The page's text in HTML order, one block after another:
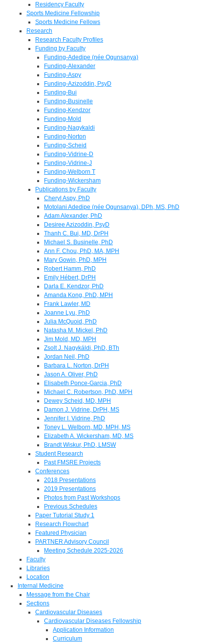
Residency Faculty
Sports Medicine Fellowship
Sports Medicine Fellows
Research
Research Faculty Profiles
Funding by Faculty
Funding-Adedipe (née Ogunsanya)
Funding-Alexander
Funding-Aspy
Funding-Azizoddin, PsyD
Funding-Bui
Funding-Businelle
Funding-Kendzor
Funding-Mold
Funding-Nagykaldi
Funding-Norton
Funding-Scheid
Funding-Vidrine-D
Funding-Vidrine-J
Funding-Welborn T
Funding-Wickersham
Publications by Faculty
Cheryl Aspy, PhD
Motolani Adedipe (née Ogunsanya), DPh, MS, PhD
Adam Alexander, PhD
Desiree Azizoddin, PsyD
Thanh C. Bui, MD, DrPH
Michael S. Businelle, PhD
Ann F. Chou, PhD, MA, MPH
Mary Gowin, PhD, MPH
Robert Hamm, PhD
Emily Hébert, DrPH
Darla E. Kendzor, PhD
Amanda Kong, PhD, MPH
Frank Lawler, MD
Joanne Lyu, PhD
Julia McQuoid, PhD
Natasha M. Mickel, PhD
Jim Mold, MD, MPH
Zsolt J. Nagykáldi, PhD, BTh
Jordan Neil, PhD
Barbara L. Norton, DrPH
Jason A. Oliver, PhD
Elisabeth Ponce-Garcia, PhD
Michael C. Robertson, PhD, MPH
Dewey Scheid, MD, MPH
Damon J. Vidrine, DrPH, MS
Jennifer I. Vidrine, PhD
Toney L. Welborn, MD, MPH, MS
Elizabeth A. Wickersham, MD, MS
Brandt Wiskur, PhD, LMSW
Student Research
Past FMSRE Projects
Conferences
2018 Presentations
2019 Presentations
Photos from Past Workshops
Previous Schedules
Paper Tutorial Study 1
Research Flowchart
Featured Physician
PARTNER Advisory Council
Meeting Schedule 2025-2026
Faculty
Libraries
Location
Internal Medicine
Message from the Chair
Sections
Cardiovascular Diseases
Cardiovascular Diseases Fellowship
Application Information
Curriculum